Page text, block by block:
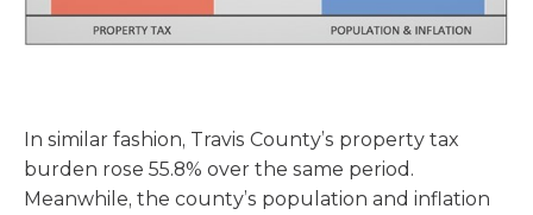
In similar fashion, Travis County’s property tax
burden rose 55.8% over the same period.
Meanwhile, the county’s population and inflation